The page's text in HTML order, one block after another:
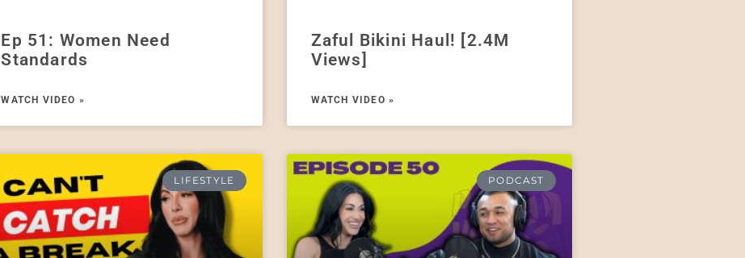
Ep 51: Women Need
Standards
WATCH VIDEO »
Zaful Bikini Haul! [2.4M
Views]
WATCH VIDEO »
LIFESTYLE PODCAST